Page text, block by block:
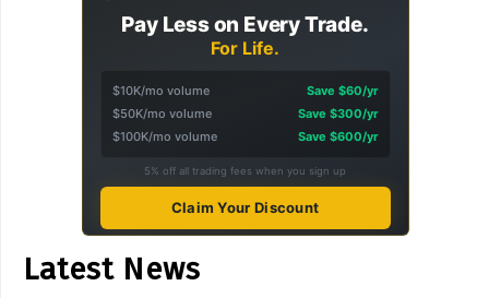
Pay Less on Every Trade.
For Life.
$10K/mo volume
Save $60/yr
$50K/mo volume
Save $300/yr
$100K/mo volume
Save $600/yr
5% off all trading fees when you sign up
Claim Your Discount
Latest News